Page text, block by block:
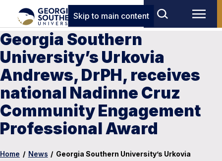
Skip to main content
Georgia Southern
University’s Urkovia
Andrews, DrPH, receives
national Nadinne Cruz
Community Engagement
Professional Award
Home / News / Georgia Southern University’s Urkovia